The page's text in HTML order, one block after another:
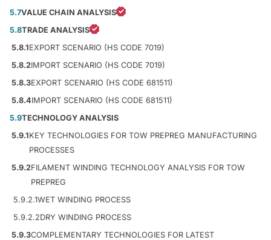
5.7VALUE CHAIN ANALYSIS
5.8TRADE ANALYSIS
5.8.1EXPORT SCENARIO (HS CODE 7019)
5.8.2IMPORT SCENARIO (HS CODE 7019)
5.8.3EXPORT SCENARIO (HS CODE 681511)
5.8.4IMPORT SCENARIO (HS CODE 681511)
5.9TECHNOLOGY ANALYSIS
5.9.1KEY TECHNOLOGIES FOR TOW PREPREG MANUFACTURING
PROCESSES
5.9.2FILAMENT WINDING TECHNOLOGY ANALYSIS FOR TOW
PREPREG
5.9.2.1WET WINDING PROCESS
5.9.2.2DRY WINDING PROCESS
5.9.3COMPLEMENTARY TECHNOLOGIES FOR LATEST